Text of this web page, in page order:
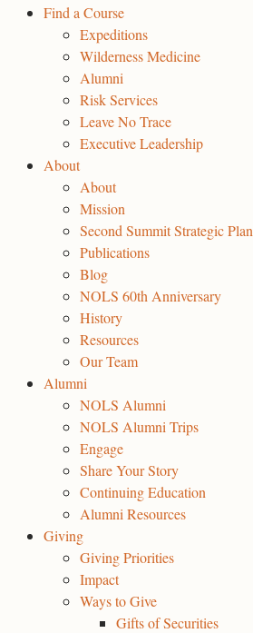
Find a Course
Expeditions
Wilderness Medicine
Alumni
Risk Services
Leave No Trace
Executive Leadership
About
About
Mission
Second Summit Strategic Plan
Publications
Blog
NOLS 60th Anniversary
History
Resources
Our Team
Alumni
NOLS Alumni
NOLS Alumni Trips
Engage
Share Your Story
Continuing Education
Alumni Resources
Giving
Giving Priorities
Impact
Ways to Give
Gifts of Securities